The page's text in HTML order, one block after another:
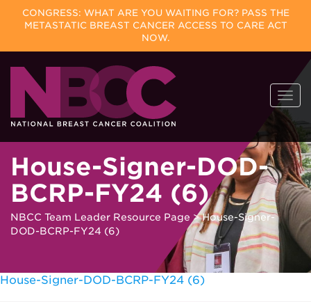
CONGRESS: WHAT ARE YOU WAITING FOR? PASS THE
METASTATIC BREAST CANCER ACCESS TO CARE ACT
NOW.
Skip
content
House-Signer-DOD-
BCRP-FY24 (6)
NBCC Team Leader Resource Page >House-Signer-
DOD-BCRP-FY24 (6)
House-Signer-DOD-BCRP-FY24 (6)